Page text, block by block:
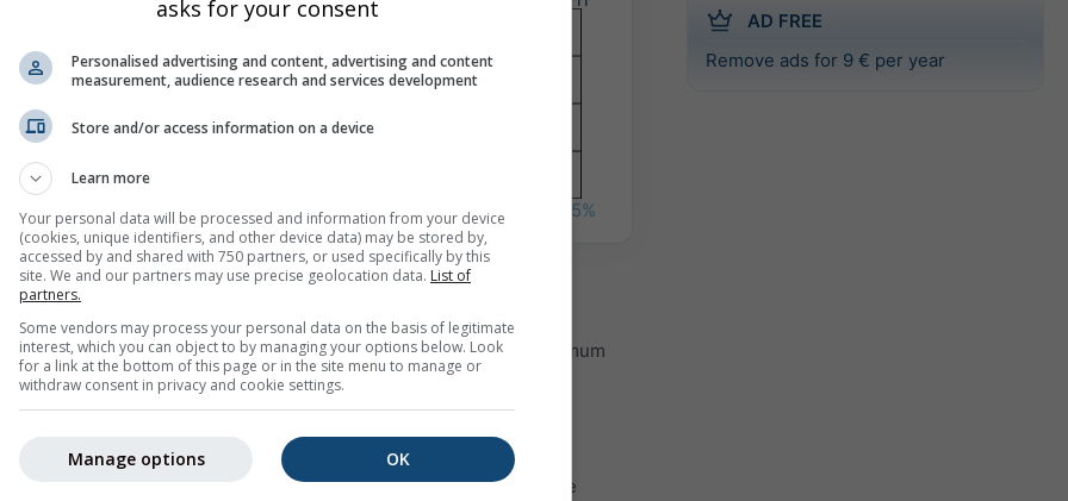
AD FREE
Remove ads for 9 € per year
35% 45% 35% 50% 45% 40% 35% 35%
trend for55.61°N 49.28°Ewith daily weather symbols, minimum
amount and probability.
the temperature graph. The stronger the ups and downs, the
will be. The thick line represents the most probable trend.
as a „T“. These uncertainties usually increase with the
asks for your consent
Personalised advertising and content, advertising and content
measurement, audience research and services development
Store and/or access information on a device
Learn more
Your personal data will be processed and information from your device
(cookies, unique identifiers, and other device data) may be stored by,
accessed by and shared with 750 partners, or used specifically by this
site. We and our partners may use precise geolocation data. List of
partners.
Some vendors may process your personal data on the basis of legitimate
interest, which you can object to by managing your options below. Look
for a link at the bottom of this page or in the site menu to manage or
withdraw consent in privacy and cookie settings.
OK
Manage options